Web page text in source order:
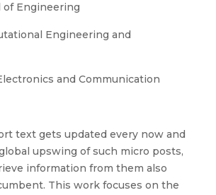
of Engineering
Engineering and
and Communication
text gets updated every now and
upswing of such micro posts,
information from them also
This work focuses on the